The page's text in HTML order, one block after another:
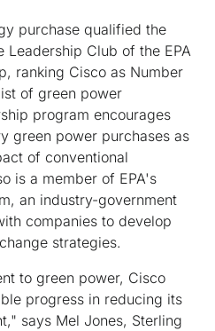
purchase qualified the
Club of the EPA
ranking Cisco as Number
of green power
program encourages
green power purchases as
of conventional
is a member of EPA's
an industry-government
companies to develop
strategies.
to green power, Cisco
progress in reducing its
says Mel Jones, Sterling